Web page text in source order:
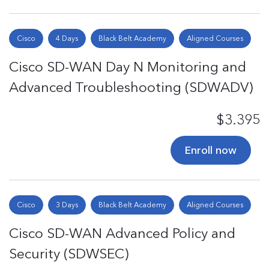
Cisco 4 Days Black Belt Academy Aligned Courses
Cisco SD-WAN Day N Monitoring and
Advanced Troubleshooting (SDWADV)
$3.395
Enroll now
Cisco 3 Days Black Belt Academy Aligned Courses
Cisco SD-WAN Advanced Policy and
Security (SDWSEC)